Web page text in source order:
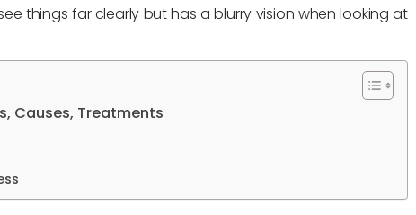
things far clearly but has a blurry vision when looking at
Causes, Treatments